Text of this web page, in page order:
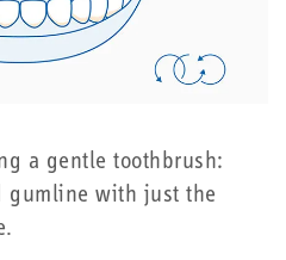
a gentle toothbrush:
gumline with just the